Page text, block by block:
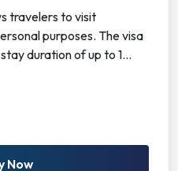
travelers to visit
purposes. The visa
duration of up to 1...
Now